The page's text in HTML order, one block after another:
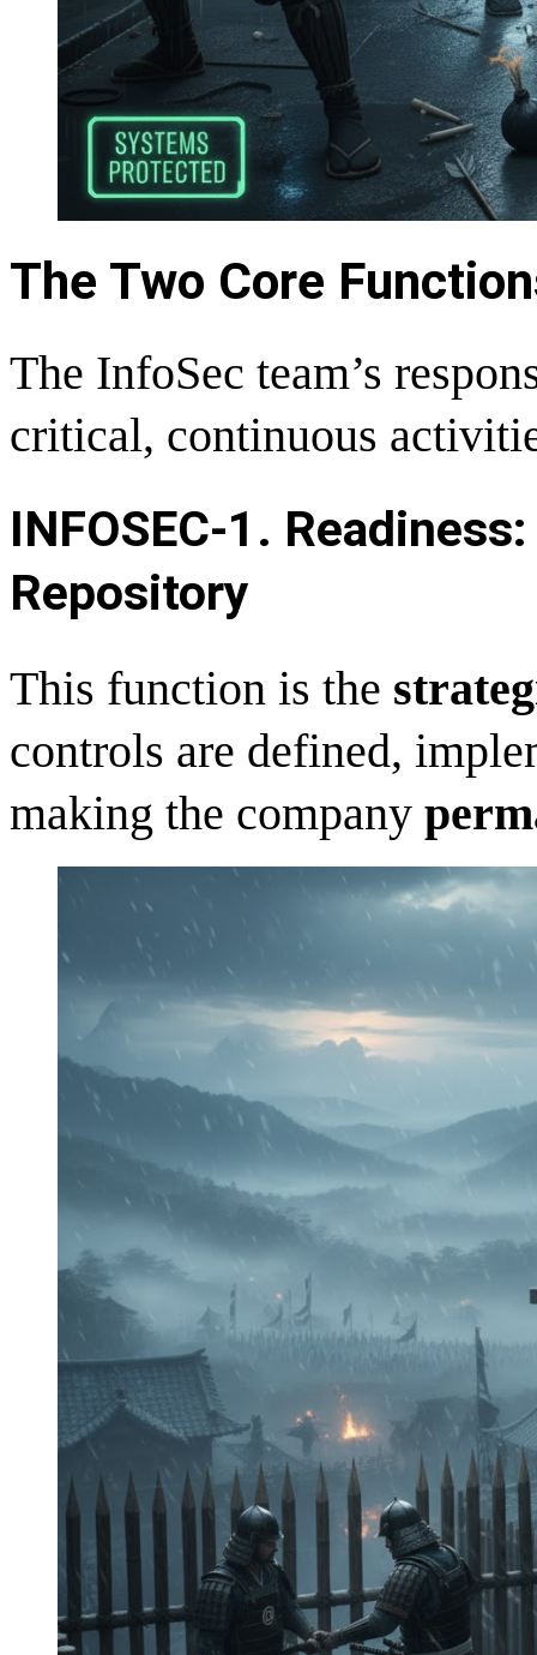
The Two Core
The InfoSec team’s
critical, continuous
INFOSEC-1.
Repository
This function is the
controls are defined,
making the company